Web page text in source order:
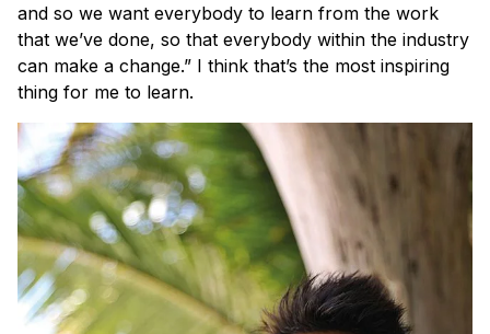
and so we want everybody to learn from the work
that we’ve done, so that everybody within the industry
can make a change.” I think that’s the most inspiring
thing for me to learn.